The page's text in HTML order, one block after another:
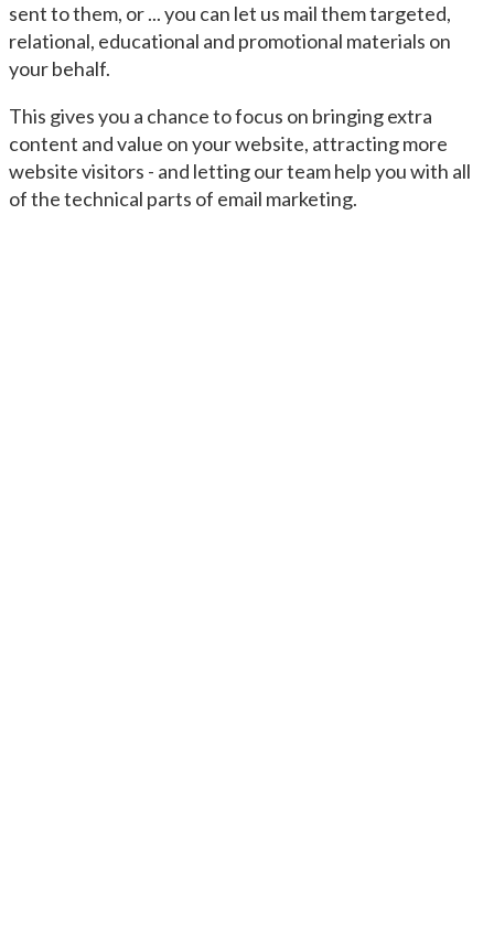
sent to them, or ... you can let us mail them targeted,
relational, educational and promotional materials on
your behalf.
This gives you a chance to focus on bringing extra
content and value on your website, attracting more
website visitors - and letting our team help you with all
of the technical parts of email marketing.